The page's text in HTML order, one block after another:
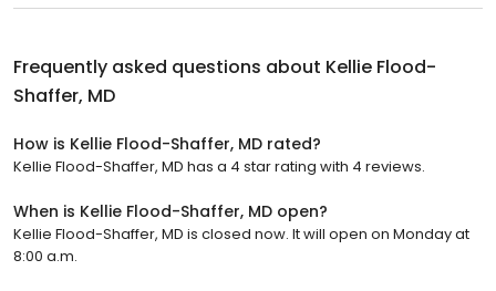
Frequently asked questions about Kellie Flood-
Shaffer, MD
How is Kellie Flood-Shaffer, MD rated?
Kellie Flood-Shaffer, MD has a 4 star rating with 4 reviews.
When is Kellie Flood-Shaffer, MD open?
Kellie Flood-Shaffer, MD is closed now. It will open on Monday at
8:00 a.m.